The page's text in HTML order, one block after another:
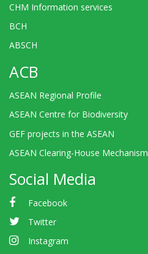
CHM Information services
BCH
ABSCH
ACB
ASEAN Regional Profile
ASEAN Centre for Biodiversity
GEF projects in the ASEAN
ASEAN Clearing-House Mechanism
Social Media
Facebook
Twitter
Instagram